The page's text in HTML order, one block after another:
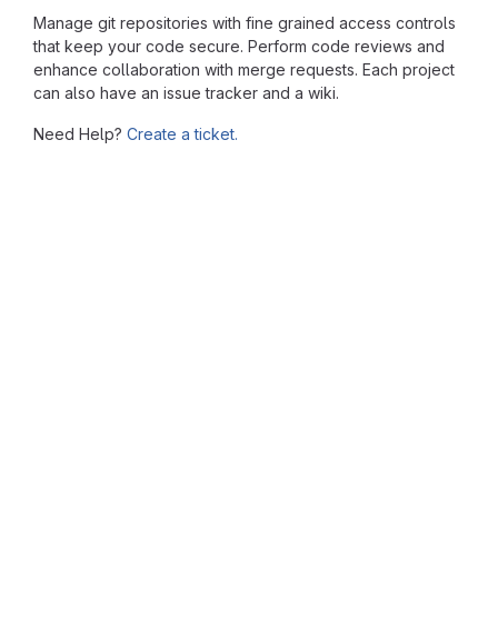
Manage git repositories with fine grained access controls
that keep your code secure. Perform code reviews and
enhance collaboration with merge requests. Each project
can also have an issue tracker and a wiki.
Need Help? Create a ticket.